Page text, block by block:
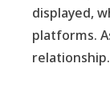
displayed,
platforms.